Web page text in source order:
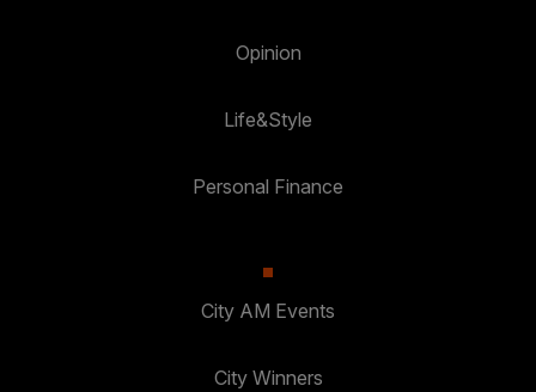
Opinion
Life&Style
Personal Finance
City AM Events
City Winners